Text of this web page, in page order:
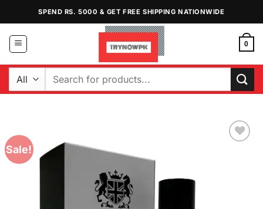
content
SPEND RS. 5000 & GET FREE SHIPPING NATIONWIDE
0
Search
Sale!